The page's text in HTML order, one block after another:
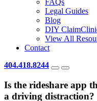
FAQs
Legal Guides
Blog
DIY
View All
Contact
404.418.8244
Is the rideshare app
a driving distraction?